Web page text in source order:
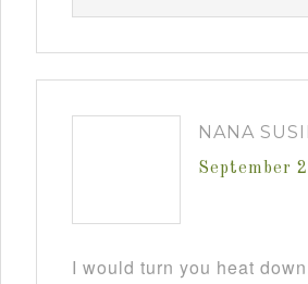
NANA
September
I would turn you heat